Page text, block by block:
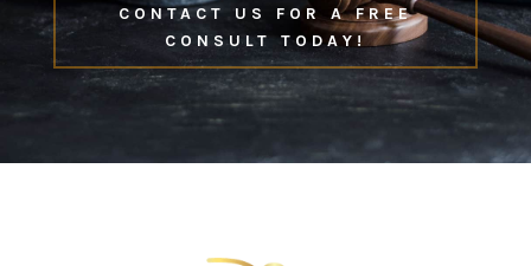
CONTACT US FOR A FREE
CONSULT TODAY!